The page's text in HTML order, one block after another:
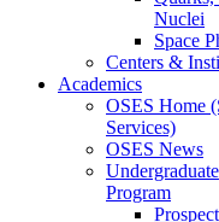
Nuclei
Space
Centers &
Academics
OSES Home
Services)
OSES News
Undergraduate
Program